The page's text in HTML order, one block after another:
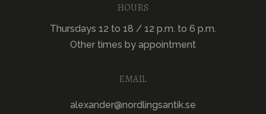
HOURS
Thursdays 12 to 18 / 12 p.m. to 6 p.m.
Other times by appointment
EMAIL
alexander@nordlingsantik.se